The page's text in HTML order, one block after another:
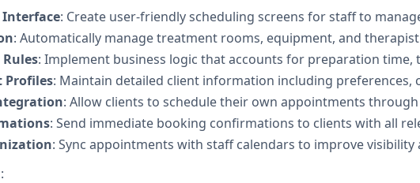
: Create user-friendly scheduling screens for staff to
: Automatically manage treatment rooms, equipment, and
: Implement business logic that accounts for preparation
Profiles: Maintain detailed client information including
: Allow clients to schedule their own appointments
: Send immediate booking confirmations to clients with all
: Sync appointments with staff calendars to improve
: